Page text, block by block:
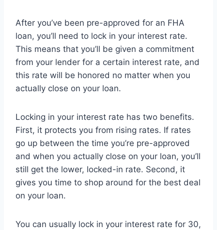
After you’ve been pre-approved for an FHA
loan, you’ll need to lock in your interest rate.
This means that you’ll be given a commitment
from your lender for a certain interest rate, and
this rate will be honored no matter when you
actually close on your loan.
Locking in your interest rate has two benefits.
First, it protects you from rising rates. If rates
go up between the time you’re pre-approved
and when you actually close on your loan, you’ll
still get the lower, locked-in rate. Second, it
gives you time to shop around for the best deal
on your loan.
You can usually lock in your interest rate for 30,